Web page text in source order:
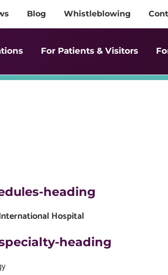
Blog Whistleblowing
For Patients & Visitors
heading
Hospital
heading